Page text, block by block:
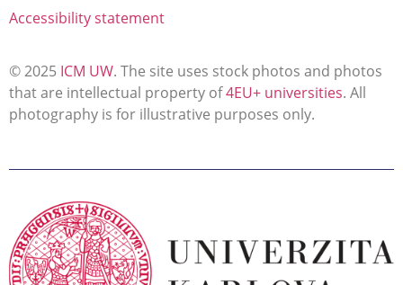
Accessibility statement
© 2025 ICM UW. The site uses stock photos and photos
that are intellectual property of4EU+ universities. All
photography is for illustrative purposes only.